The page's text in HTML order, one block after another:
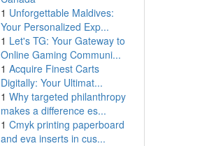
1 Unforgettable Maldives:
Your Personalized Exp...
1 Let's TG: Your Gateway to
Online Gaming Communi...
1 Acquire Finest Carts
Digitally: Your Ultimat...
1 Why targeted philanthropy
makes a difference es...
1 Cmyk printing paperboard
and eva inserts in cus...